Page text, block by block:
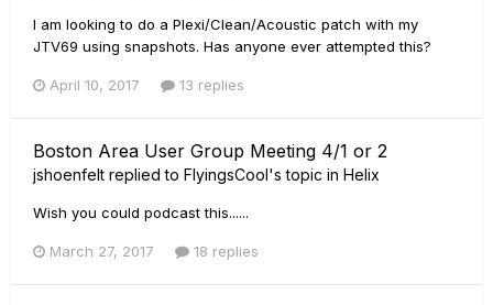
I am looking to do a Plexi/Clean/Acoustic patch with my
JTV69 using snapshots. Has anyone ever attempted this?
April 10, 2017 13 replies
Boston Area User Group Meeting 4/1 or 2
jshoenfelt replied to FlyingsCool's topic in Helix
Wish you could podcast this......
March 27, 2017 18 replies